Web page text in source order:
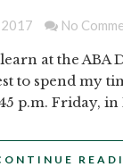
No
at the
to spend my
p.m. Friday, in